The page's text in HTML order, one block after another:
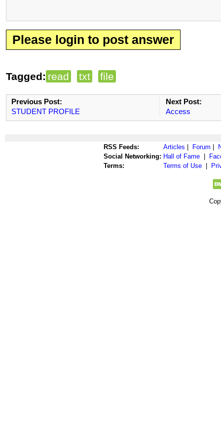
Please login to post answer
Tagged: read txt file
Previous Post:
STUDENT PROFILE
Next Post:
Access
RSS Feeds: Articles Forum
Social Networking: Hall of Fame
Terms:
Terms of Use